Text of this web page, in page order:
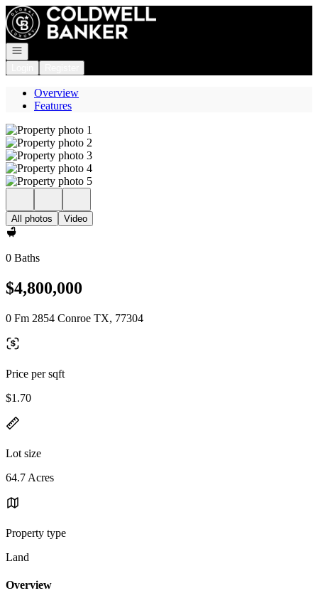
Go to: Homepage
Open navigation
Overview
Features
All photos Video
0 Baths
$4,800,000
0 Fm 2854 Conroe TX, 77304
Price per sqft
$1.70
Lot size
64.7 Acres
Property type
Land
Overview